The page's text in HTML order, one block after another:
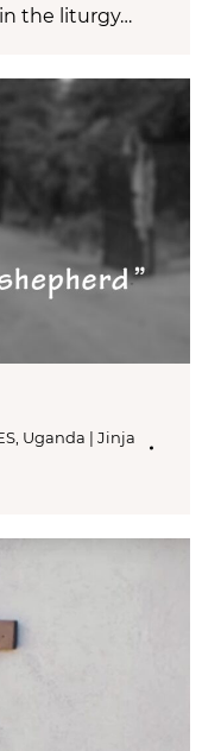
the liturgy…
, Uganda | Jinja